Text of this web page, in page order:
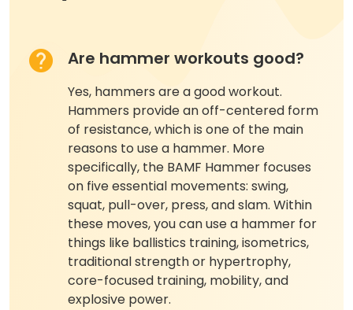
Are hammer workouts good?
Yes, hammers are a good workout.
Hammers provide an off-centered form
of resistance, which is one of the main
reasons to use a hammer. More
specifically, the BAMF Hammer focuses
on five essential movements: swing,
squat, pull-over, press, and slam. Within
these moves, you can use a hammer for
things like ballistics training, isometrics,
traditional strength or hypertrophy,
core-focused training, mobility, and
explosive power.